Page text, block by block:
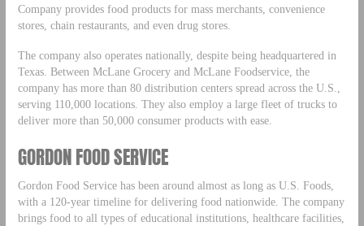
Company provides food products for mass merchants, convenience
stores, chain restaurants, and even drug stores.
The company also operates nationally, despite being headquartered in
Texas. Between McLane Grocery and McLane Foodservice, the
company has more than 80 distribution centers spread across the U.S.,
serving 110,000 locations. They also employ a large fleet of trucks to
deliver more than 50,000 consumer products with ease.
GORDON FOOD SERVICE
Gordon Food Service has been around almost as long as U.S. Foods,
with a 120-year timeline for delivering food nationwide. The company
brings food to all types of educational institutions, healthcare facilities,